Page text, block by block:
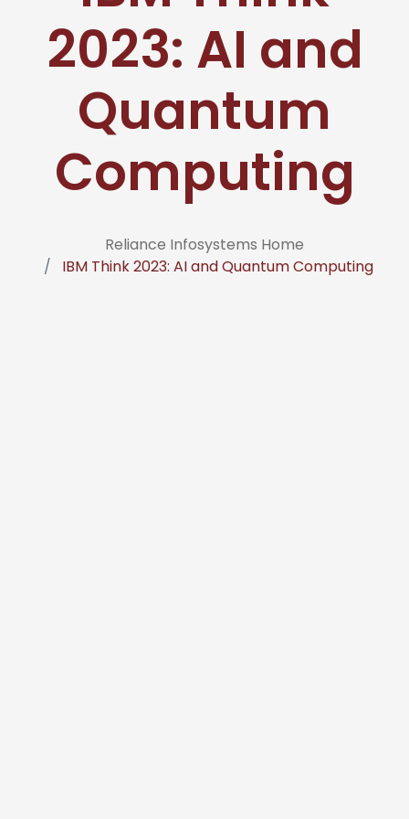
2023: AI and
Quantum
Computing
Reliance Infosystems Home
IBM Think 2023: AI and Quantum Computing